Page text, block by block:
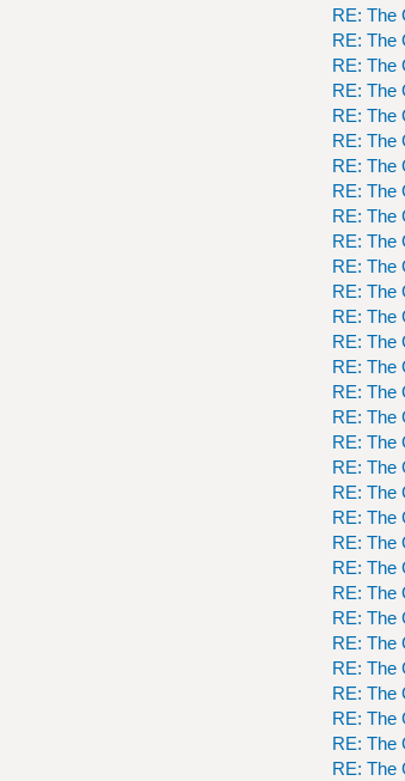
RE: The
RE: The
RE: The
RE: The
RE: The
RE: The
RE: The
RE: The
RE: The
RE: The
RE: The
RE: The
RE: The
RE: The
RE: The
RE: The
RE: The
RE: The
RE: The
RE: The
RE: The
RE: The
RE: The
RE: The
RE: The
RE: The
RE: The
RE: The
RE: The
RE: The
RE: The